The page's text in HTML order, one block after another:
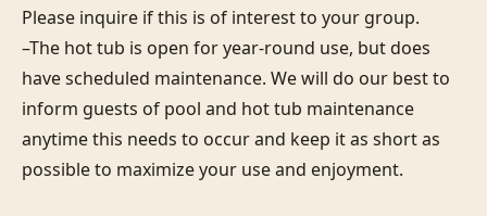
Please inquire if this is of interest to your group.
–The hot tub is open for year-round use, but does
have scheduled maintenance. We will do our best to
inform guests of pool and hot tub maintenance
anytime this needs to occur and keep it as short as
possible to maximize your use and enjoyment.